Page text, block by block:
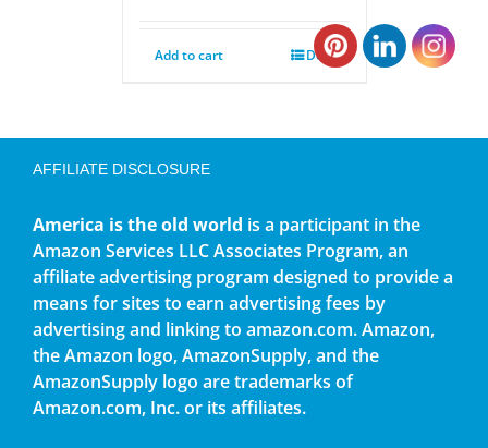
Add to cart Details
AFFILIATE DISCLOSURE
America is the old world is a participant in the
Amazon Services LLC Associates Program, an
affiliate advertising program designed to provide a
means for sites to earn advertising fees by
advertising and linking to amazon.com. Amazon,
the Amazon logo, AmazonSupply, and the
AmazonSupply logo are trademarks of
Amazon.com, Inc. or its affiliates.